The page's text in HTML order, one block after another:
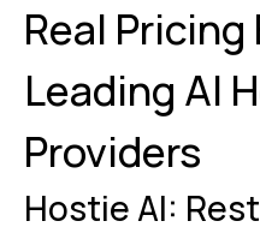
Real
Leading AI
Providers
Hostie AI: